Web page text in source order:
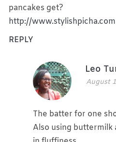
pancakes get?
http://www.stylishpicha.com
REPLY
Leo
August
The batter for one
Also using buttermilk